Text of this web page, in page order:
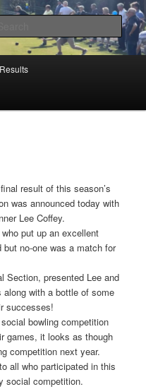
Club
result of this season’s
was announced today with
Lee Coffey.
put up an excellent
no-one was a match for
Section, presented Lee and
with a bottle of some
successes!
bowling competition
games, it looks as though
competition next year.
all who participated in this
social competition.